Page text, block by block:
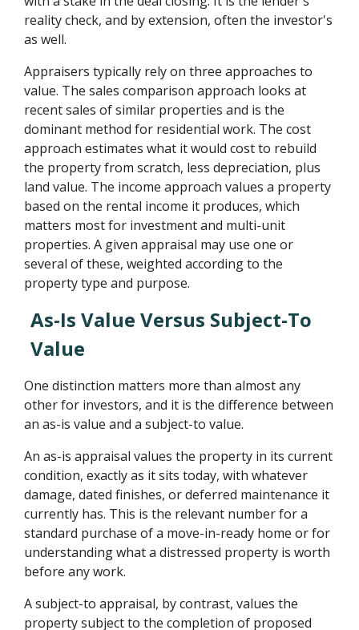
reality check, and by extension, often the investor's
as well.
Appraisers typically rely on three approaches to
value. The sales comparison approach looks at
recent sales of similar properties and is the
dominant method for residential work. The cost
approach estimates what it would cost to rebuild
the property from scratch, less depreciation, plus
land value. The income approach values a property
based on the rental income it produces, which
matters most for investment and multi-unit
properties. A given appraisal may use one or
several of these, weighted according to the
property type and purpose.
As-Is Value Versus Subject-To
Value
One distinction matters more than almost any
other for investors, and it is the difference between
an as-is value and a subject-to value.
An as-is appraisal values the property in its current
condition, exactly as it sits today, with whatever
damage, dated finishes, or deferred maintenance it
currently has. This is the relevant number for a
standard purchase of a move-in-ready home or for
understanding what a distressed property is worth
before any work.
A subject-to appraisal, by contrast, values the
property subject to the completion of proposed